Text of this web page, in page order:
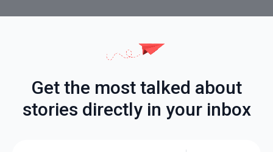
Get the most talked about
stories directly in your inbox